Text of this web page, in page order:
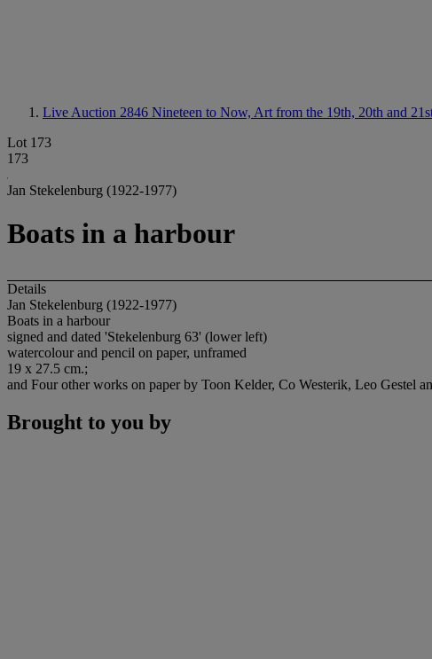
Live Auction 2846 Nineteen to Now, Art from the 19th, 20th and
Lot 173
173
Jan Stekelenburg (1922-1977)
Boats in a harbour
Details
Jan Stekelenburg (1922-1977)
Boats in a harbour
signed and dated 'Stekelenburg 63' (lower left)
watercolour and pencil on paper, unframed
19 x 27.5 cm.;
and Four other works on paper by Toon Kelder, Co Westerik, Leo Gestel
Brought to you by